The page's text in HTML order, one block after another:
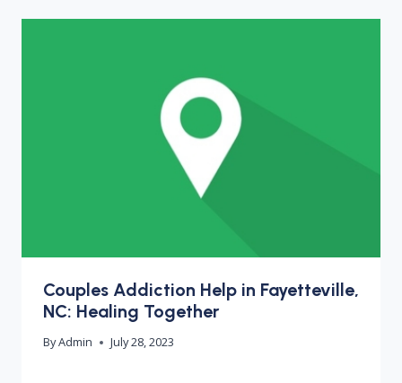
Couples Addiction Help in Fayetteville,
NC: Healing Together
ByAdmin July 28, 2023